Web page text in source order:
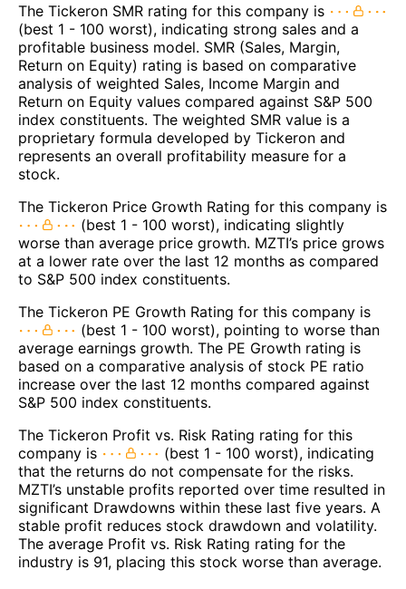
The Tickeron SMR rating for this company is
(best 1 - 100 worst), indicating strong sales and a
profitable business model. SMR (Sales, Margin,
Return on Equity) rating is based on comparative
analysis of weighted Sales, Income Margin and
Return on Equity values compared against S&P 500
index constituents. The weighted SMR value is a
proprietary formula developed by Tickeron and
represents an overall profitability measure for a
stock.
The Tickeron Price Growth Rating for this company is
(best 1 - 100 worst), indicating slightly
worse than average price growth. MZTI’s price grows
at a lower rate over the last 12 months as compared
to S&P 500 index constituents.
The Tickeron PE Growth Rating for this company is
(best 1 - 100 worst), pointing to worse than
average earnings growth. The PE Growth rating is
based on a comparative analysis of stock PE ratio
increase over the last 12 months compared against
S&P 500 index constituents.
The Tickeron Profit vs. Risk Rating rating for this
company is
(best 1 - 100 worst), indicating
that the returns do not compensate for the risks.
MZTI’s unstable profits reported over time resulted in
significant Drawdowns within these last five years. A
stable profit reduces stock drawdown and volatility.
The average Profit vs. Risk Rating rating for the
industry is 91, placing this stock worse than average.